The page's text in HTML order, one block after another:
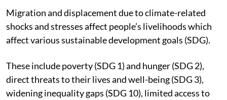
Migration and displacement due to climate-related
shocks and stresses affect people’s livelihoods which
affect various sustainable development goals (SDG).
These include poverty (SDG 1) and hunger (SDG 2),
direct threats to their lives and well-being (SDG 3),
widening inequality gaps (SDG 10), limited access to